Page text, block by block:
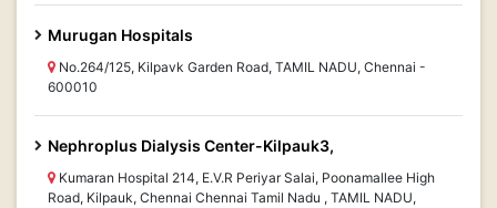
Murugan Hospitals
No.264/125, Kilpavk Garden Road, TAMIL NADU, Chennai -
600010
Nephroplus Dialysis Center-Kilpauk3,
Kumaran Hospital 214, E.V.R Periyar Salai, Poonamallee High
Road, Kilpauk, Chennai Chennai Tamil Nadu , TAMIL NADU,